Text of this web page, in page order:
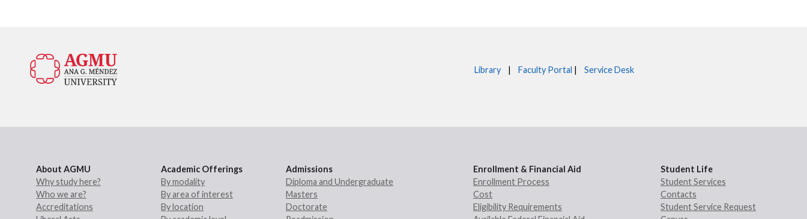
Library | Faculty Portal | Service Desk
About AGMU
Why study here?
Who we are?
Accreditations
Academic Offerings
By modality
By area of interest
By location
Admissions
Diploma and Undergraduate
Masters
Doctorate
Enrollment & Financial Aid
Enrollment Process
Cost
Eligibility Requirements
Student Life
Student Services
Contacts
Student Service Request